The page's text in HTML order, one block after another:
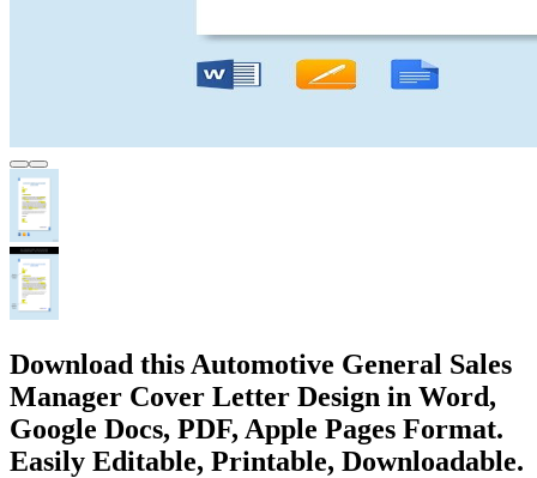
Download this Automotive General Sales
Manager Cover Letter Design in Word,
Google Docs, PDF, Apple Pages Format.
Easily Editable, Printable, Downloadable.